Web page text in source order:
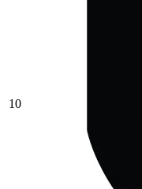
10